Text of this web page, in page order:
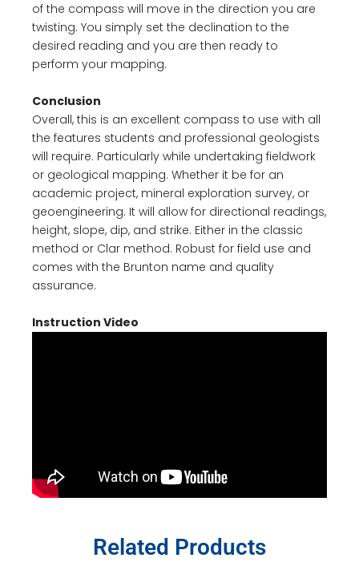
of the compass will move in the direction you are
twisting. You simply set the declination to the
desired reading and you are then ready to
perform your mapping.
Conclusion
Overall, this is an excellent compass to use with all
the features students and professional geologists
will require. Particularly while undertaking fieldwork
or geological mapping. Whether it be for an
academic project, mineral exploration survey, or
geoengineering. It will allow for directional readings,
height, slope, dip, and strike. Either in the classic
method or Clarmethod. Robust for field use and
comes with the Brunton name and quality
assurance.
Instruction Video
Related Products